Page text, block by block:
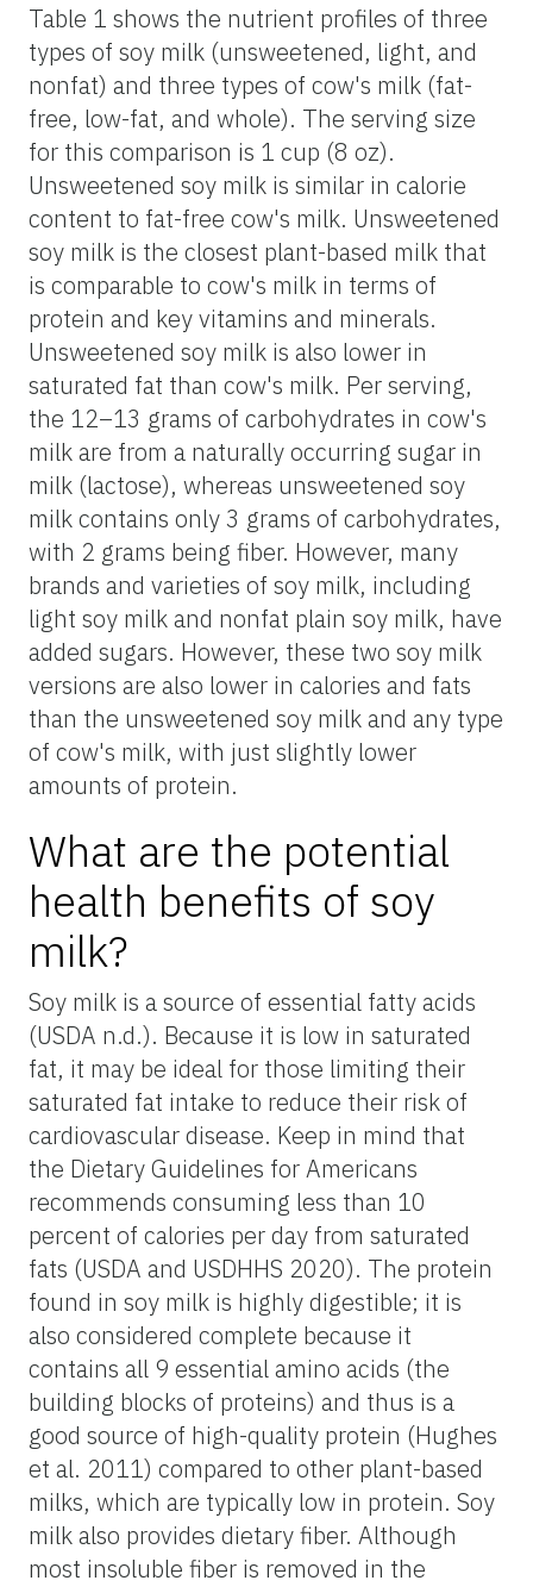
Table 1 shows the nutrient profiles of three
types of soy milk (unsweetened, light, and
nonfat) and three types of cow's milk (fat-
free, low-fat, and whole). The serving size
for this comparison is 1 cup (8 oz).
Unsweetened soy milk is similar in calorie
content to fat-free cow's milk. Unsweetened
soy milk is the closest plant-based milk that
is comparable to cow's milk in terms of
protein and key vitamins and minerals.
Unsweetened soy milk is also lower in
saturated fat than cow's milk. Per serving,
the 12–13 grams of carbohydrates in cow's
milk are from a naturally occurring sugar in
milk (lactose), whereas unsweetened soy
milk contains only 3 grams of carbohydrates,
with 2 grams being fiber. However, many
brands and varieties of soy milk, including
light soy milk and nonfat plain soy milk, have
added sugars. However, these two soy milk
versions are also lower in calories and fats
than the unsweetened soy milk and any type
of cow's milk, with just slightly lower
amounts of protein.
What are the potential
health benefits of soy
milk?
Soy milk is a source of essential fatty acids
(USDA n.d.). Because it is low in saturated
fat, it may be ideal for those limiting their
saturated fat intake to reduce their risk of
cardiovascular disease. Keep in mind that
the Dietary Guidelines for Americans
recommends consuming less than 10
percent of calories per day from saturated
fats (USDA and USDHHS 2020). The protein
found in soy milk is highly digestible; it is
also considered complete because it
contains all 9 essential amino acids (the
building blocks of proteins) and thus is a
good source of high-quality protein (Hughes
et al. 2011) compared to other plant-based
milks, which are typically low in protein. Soy
milk also provides dietary fiber. Although
most insoluble fiber is removed in the